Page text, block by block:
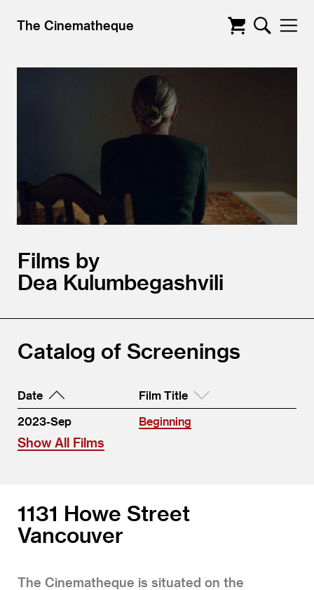
The Cinematheque
Films by
Dea Kulumbegashvili
Catalog of Screenings
Date
Film Title
2023-Sep
Beginning
Show All Films
1131 Howe Street
Vancouver
The Cinematheque is situated on the